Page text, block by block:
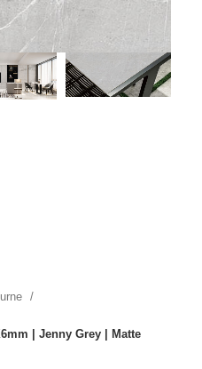
| Jenny Grey | Matte